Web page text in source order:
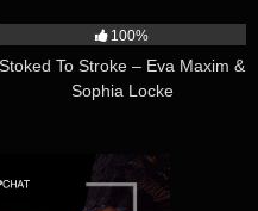
100%
Stoked To Stroke – Eva Maxim &
Sophia Locke